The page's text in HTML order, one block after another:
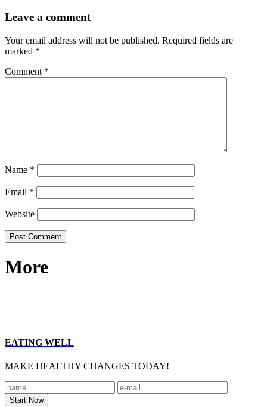
Leave a comment
Your email address will not be published. Required fields are
marked *
Comment *
Name *
Email *
Website
More
EATING WELL
MAKE HEALTHY CHANGES TODAY!